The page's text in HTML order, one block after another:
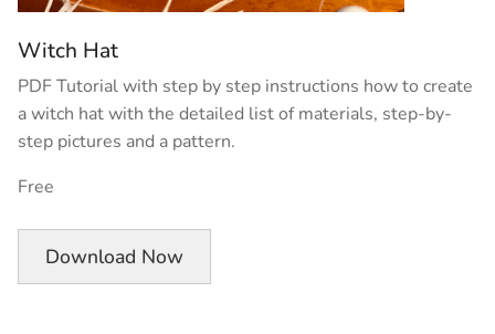
Witch Hat
PDF Tutorial with step by step instructions how to create
a witch hat with the detailed list of materials, step-by-
step pictures and a pattern.
Free
Download Now